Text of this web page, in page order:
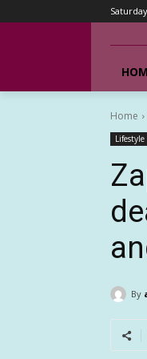
Home
Lifestyle
By